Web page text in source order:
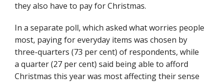
they also have to pay for Christmas.
In a separate poll, which asked what worries people
most, paying for everyday items was chosen by
three-quarters (73 per cent) of respondents, while
a quarter (27 per cent) said being able to afford
Christmas this year was most affecting their sense